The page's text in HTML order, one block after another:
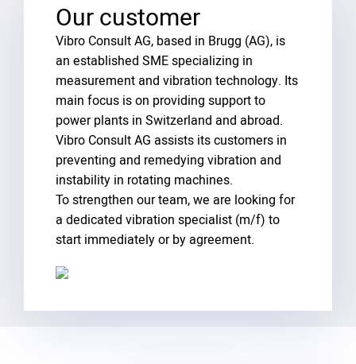
Our customer
Vibro Consult AG, based in Brugg (AG), is
an established SME specializing in
measurement and vibration technology. Its
main focus is on providing support to
power plants in Switzerland and abroad.
Vibro Consult AG assists its customers in
preventing and remedying vibration and
instability in rotating machines.
To strengthen our team, we are looking for
a dedicated vibration specialist (m/f) to
start immediately or by agreement.